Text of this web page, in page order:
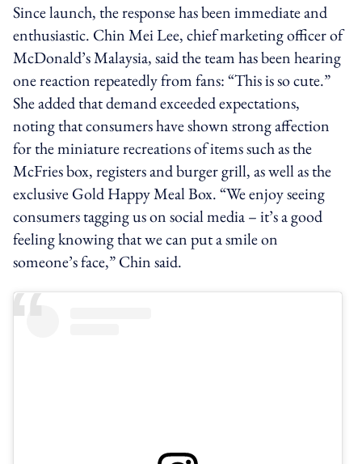
Since launch, the response has been immediate and
enthusiastic. Chin Mei Lee, chief marketing officer of
McDonald’s Malaysia, said the team has been hearing
one reaction repeatedly from fans: “This is so cute.”
She added that demand exceeded expectations,
noting that consumers have shown strong affection
for the miniature recreations of items such as the
McFries box, registers and burger grill, as well as the
exclusive Gold Happy Meal Box. “We enjoy seeing
consumers tagging us on social media – it’s a good
feeling knowing that we can put a smile on
someone’s face,” Chin said.